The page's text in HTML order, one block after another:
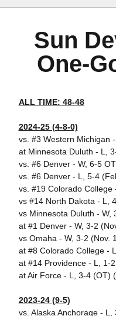
Sun
One-
ALL TIME: 48-48
2024-25 (4-8-0)
vs. #3 Western Michigan
at Minnesota Duluth - L,
vs. #6 Denver - W, 6-5
vs. #6 Denver - L, 5-4
vs. #19 Colorado
vs #14 North Dakota - L,
vs Minnesota Duluth - W,
at #1 Denver - W, 3-2
vs Omaha - W, 3-2 (Nov.
at #8 Colorado College -
at #14 Providence - L, 1-
at Air Force - L, 3-4 (OT)
2023-24 (9-5)
vs. Alaska Anchorage -